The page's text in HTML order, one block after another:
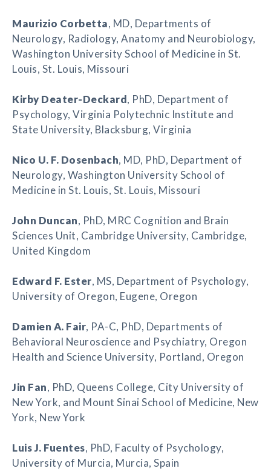
Maurizio Corbetta, MD, Departments of
Neurology, Radiology, Anatomy and Neurobiology,
Washington University School of Medicine in St.
Louis, St. Louis, Missouri
Kirby Deater-Deckard, PhD, Department of
Psychology, Virginia Polytechnic Institute and
State University, Blacksburg, Virginia
Nico U. F. Dosenbach, MD, PhD, Department of
Neurology, Washington University School of
Medicine in St. Louis, St. Louis, Missouri
John Duncan, PhD, MRC Cognition and Brain
Sciences Unit, Cambridge University, Cambridge,
United Kingdom
Edward F. Ester, MS, Department of Psychology,
University of Oregon, Eugene, Oregon
Damien A. Fair, PA-C, PhD, Departments of
Behavioral Neuroscience and Psychiatry, Oregon
Health and Science University, Portland, Oregon
Jin Fan, PhD, Queens College, City University of
New York, and Mount Sinai School of Medicine, New
York, New York
Luis J. Fuentes, PhD, Faculty of Psychology,
University of Murcia, Murcia, Spain